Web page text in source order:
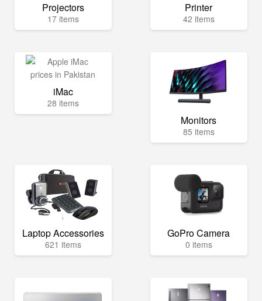
Projectors
17 items
Printer
42 items
iMac
28 items
Monitors
85 items
Laptop Accessories
621 items
GoPro Camera
0 items